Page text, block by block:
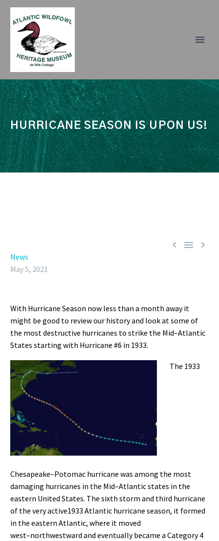
HURRICANE SEASON IS UPON US!
  
News
May 5, 2021
With Hurricane Season now less than a month away it
might be good to review our history and look at some of
the most destructive hurricanes to strike the Mid–Atlantic
States starting with Hurricane #6 in 1933.
The 1933
Chesapeake–Potomac hurricane was among the most
damaging hurricanes in the Mid–Atlantic states in the
eastern United States. The sixth storm and third hurricane
of the very active1933 Atlantic hurricane season, it formed
in the eastern Atlantic, where it moved
west–northwestward and eventually became a Category 4